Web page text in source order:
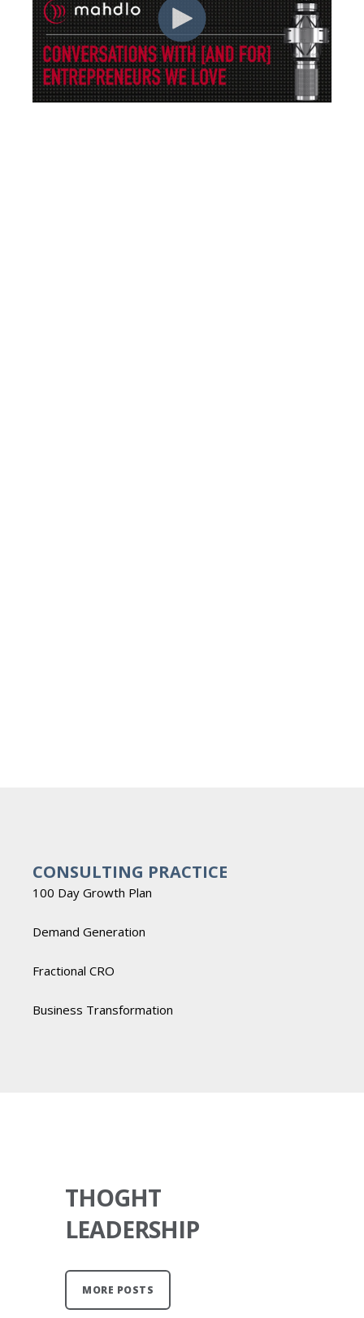
CONSULTING PRACTICE
100 Day Growth Plan
Demand Generation
Fractional CRO
Business Transformation
THOGHT
LEADERSHIP
MORE POSTS